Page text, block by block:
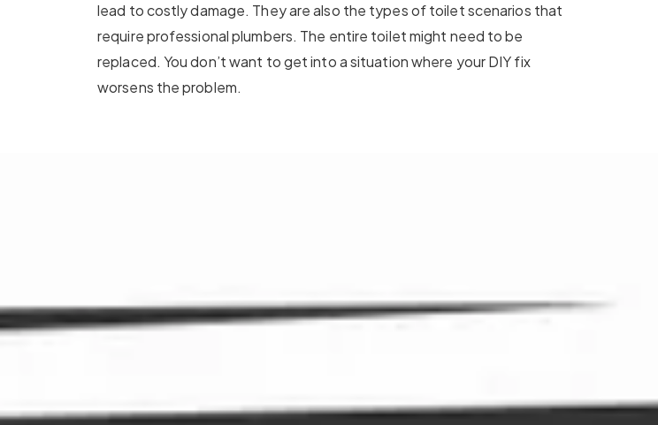
lead to costly damage. They are also the types of toilet scenarios that
require professional plumbers. The entire toilet might need to be
replaced. You don’t want to get into a situation where your DIY fix
worsens the problem.